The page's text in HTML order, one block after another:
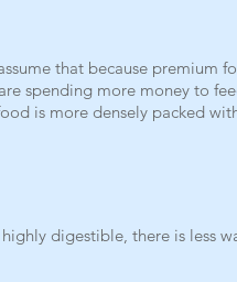
that because premium
spending more money to
is more densely packed
digestible, there is less